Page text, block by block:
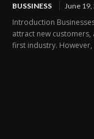
BUSSINESS June
Introduction
attract new
first industry. However,